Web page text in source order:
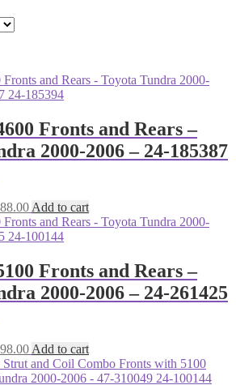
Fronts and Rears –
2000-2006 – 24-185387
Current
price
is:
Add to cart
Fronts and Rears –
2000-2006 – 24-261425
Current
price
is:
Add to cart